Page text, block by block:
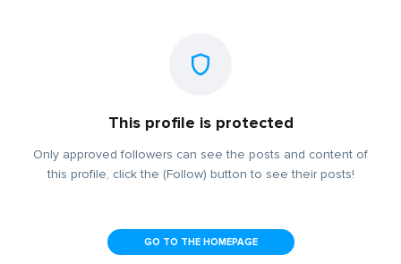
This profile is protected
Only approved followers can see the posts and content of
this profile, click the (Follow) button to see their posts!
GO TO THE HOMEPAGE